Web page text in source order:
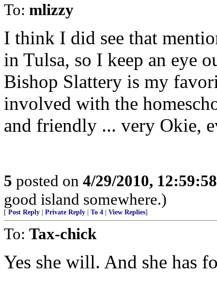
To: mlizzy
I think I did see that
in Tulsa, so I keep an eye
Bishop Slattery is my
involved with the
and friendly ... very Okie,
5 posted on 4/29/2010,
good island somewhere.)
[ Post Reply Private Reply To 4 View Replies]
To: Tax-chick
Yes she will. And she has